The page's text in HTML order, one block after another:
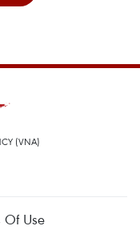
(VNA)
Of Use